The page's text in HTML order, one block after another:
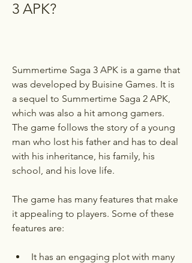
3 APK?
Summertime Saga 3 APK is a game that
was developed by Buisine Games. It is
a sequel to Summertime Saga 2 APK,
which was also a hit among gamers.
The game follows the story of a young
man who lost his father and has to deal
with his inheritance, his family, his
school, and his love life.
The game has many features that make
it appealing to players. Some of these
features are:
It has an engaging plot with many